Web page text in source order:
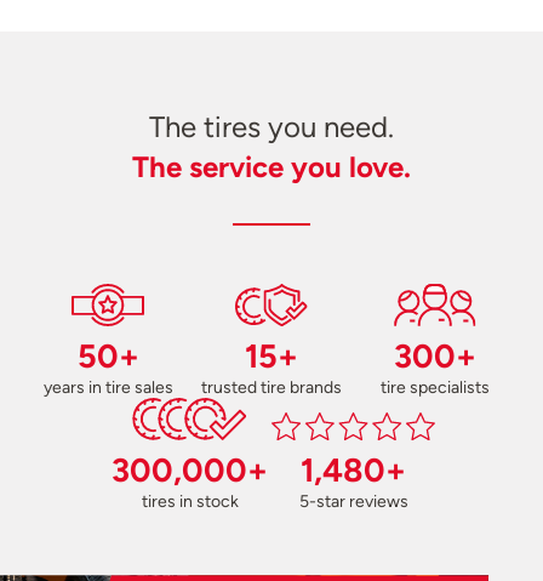
The tires you need.
The service you love.
50+
years in tire sales
15+
trusted tire brands
300+
tire specialists
300,000+
tires in stock
1,480+
5-star reviews